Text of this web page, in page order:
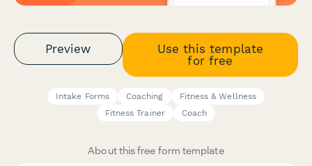
Preview
Use this template
for free
Intake Forms Coaching
Fitness & Wellness
Fitness Trainer
Coach
About this free form template